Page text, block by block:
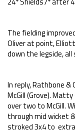
The fielding
Oliver at point,
down the legside, all
In reply, Rathbone &
McGill (Grove).
over two to McGill.
through mid wicket
stroked 3x4 to